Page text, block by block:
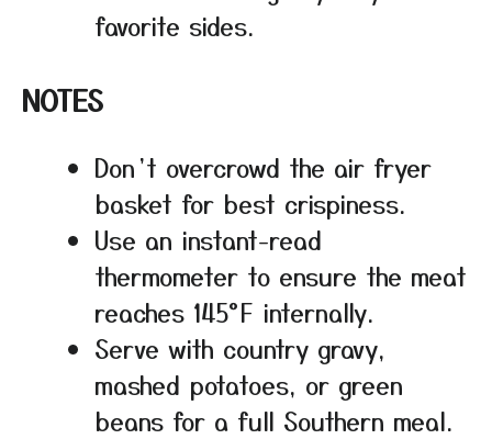
favorite sides.
NOTES
Don’t overcrowd the air fryer
basket for best crispiness.
Use an instant-read
thermometer to ensure the meat
reaches 145°F internally.
Serve with country gravy,
mashed potatoes, or green
beans for a full Southern meal.